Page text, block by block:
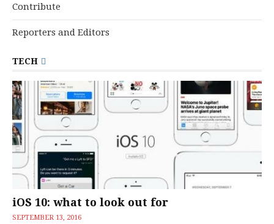
Contribute
Reporters and Editors
TECH
iOS 10: what to look out for
SEPTEMBER 13, 2016